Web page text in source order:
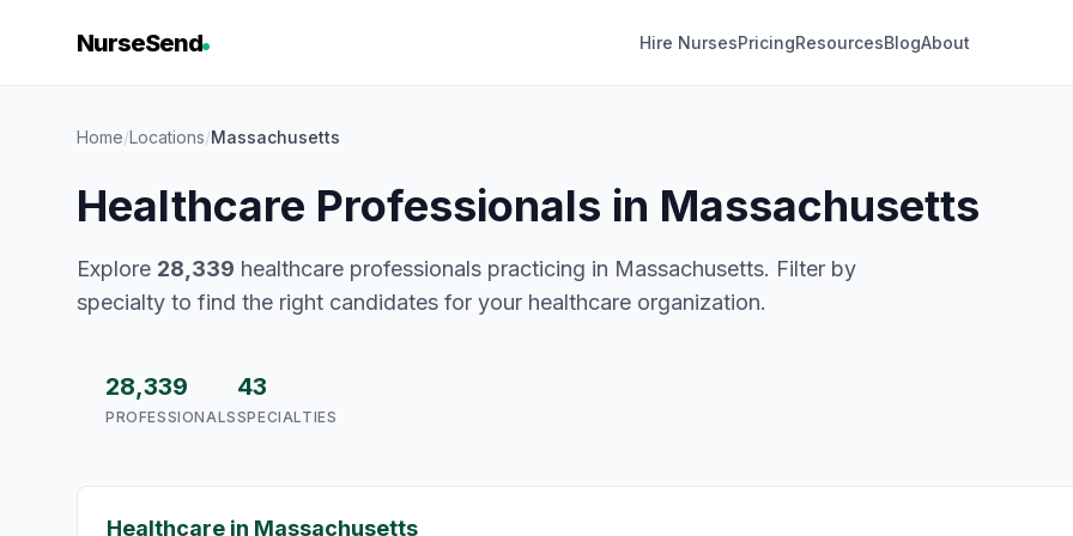
NurseSend Hire NursesPricingResourcesBlogAbout
Home/Locations/Massachusetts
Healthcare Professionals in Massachusetts
Explore 28,339 healthcare professionals practicing in Massachusetts. Filter by
specialty to find the right candidates for your healthcare organization.
28,339
PROFESSIONALS
43
SPECIALTIES
Healthcare in Massachusetts